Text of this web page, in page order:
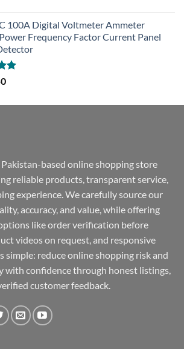
100A Digital Voltmeter Ammeter
Frequency Factor Current Panel
Pakistan-based online shopping store
reliable products, transparent service,
experience. We carefully source our
accuracy, and value, while offering
like order verification before
videos on request, and responsive
simple: reduce online shopping risk and
with confidence through honest listings,
customer feedback.